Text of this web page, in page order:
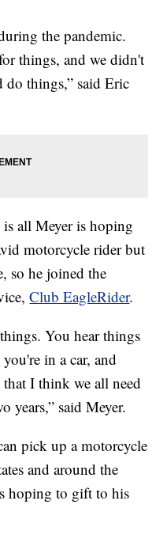
the pandemic.
things, and we didn't
do things,” said Eric
all Meyer is hoping
motorcycle rider but
so he joined the
Club EagleRider.
You hear things
in a car, and
I think we all need
years,” said Meyer.
pick up a motorcycle
and around the
hoping to gift to his